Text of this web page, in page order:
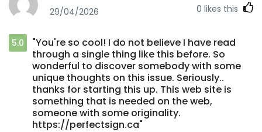
29/04/2026
0 likes this
5.0
"You're so cool! I do not believe I have read
through a single thing like this before. So
wonderful to discover somebody with some
unique thoughts on this issue. Seriously..
thanks for starting this up. This web site is
something that is needed on the web,
someone with some originality.
https://perfectsign.ca"